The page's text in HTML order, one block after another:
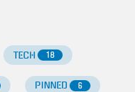
TECH 18
PINNED 6